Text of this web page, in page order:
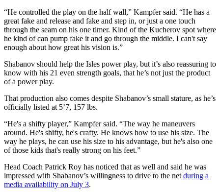
“He controlled the play on the half wall,” Kampfer said. “He has a
great fake and release and fake and step in, or just a one touch
through the seam on his one timer. Kind of the Kucherov spot where
he kind of can pump fake it and go through the middle. I can't say
enough about how great his vision is.”
Shabanov should help the Isles power play, but it’s also reassuring to
know with his 21 even strength goals, that he’s not just the product
of a power play.
That production also comes despite Shabanov’s small stature, as he’s
officially listed at 5’7, 157 lbs.
“He's a shifty player,” Kampfer said. “The way he maneuvers
around. He's shifty, he's crafty. He knows how to use his size. The
way he plays, he can use his size to his advantage, but he's also one
of those kids that's really strong on his feet.”
Head Coach Patrick Roy has noticed that as well and said he was
impressed with Shabanov’s willingness to drive to the net during a
media availability on July 3.